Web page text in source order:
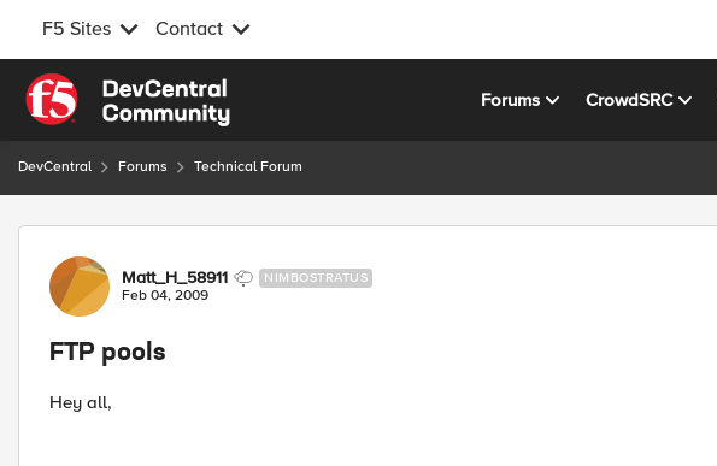
F5 Sites Contact
Skip to content
Forums CrowdSRC
DevCentral Forums Technical Forum
Forum Discussion
Matt_H_58911 NIMBOSTRATUS
Feb 04, 2009
FTP pools
Hey all,